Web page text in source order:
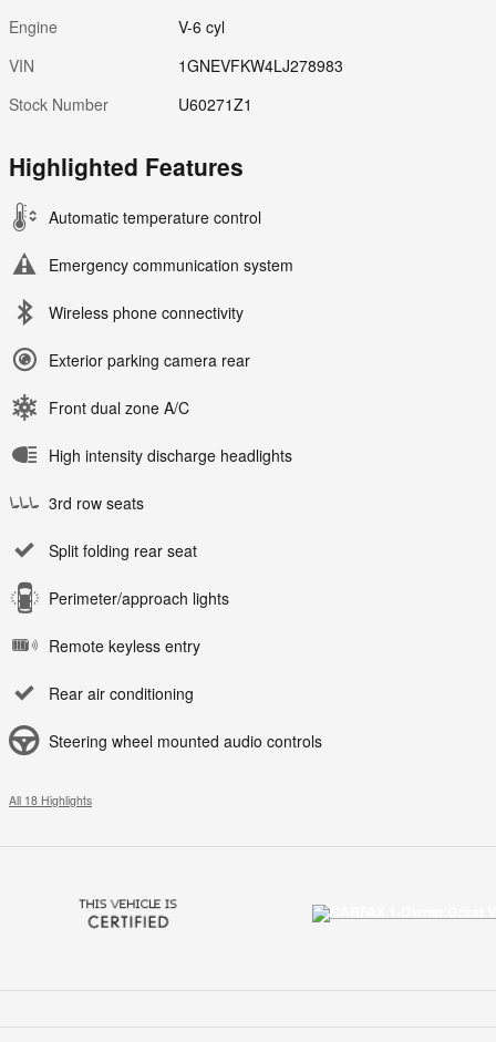
Engine
V-6 cyl
VIN
1GNEVFKW4LJ278983
Stock Number
U60271Z1
Highlighted Features
Automatic temperature control
Emergency communication system
Wireless phone connectivity
Exterior parking camera rear
Front dual zone A/C
High intensity discharge headlights
3rd row seats
Split folding rear seat
Perimeter/approach lights
Remote keyless entry
Rear air conditioning
Steering wheel mounted audio controls
All 18 Highlights